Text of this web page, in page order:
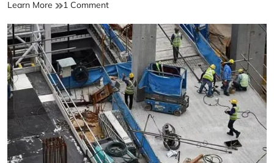
Learn More Canada
New
Visa
Policy
1 Commenton
Adopts
New
Visa
Policy